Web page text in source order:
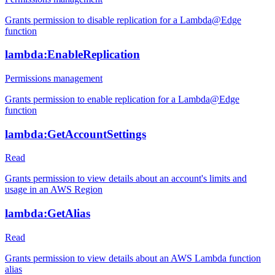
Grants permission to disable replication for a Lambda@Edge
function
lambda:EnableReplication
Permissions management
Grants permission to enable replication for a Lambda@Edge
function
lambda:GetAccountSettings
Read
Grants permission to view details about an account's limits and
usage in an AWS Region
lambda:GetAlias
Read
Grants permission to view details about an AWS Lambda function
alias